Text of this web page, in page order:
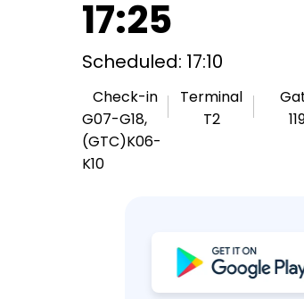
17:25
Scheduled: 17:10
Check-in
G07-G18,
(GTC)K06-
K10
Terminal
T2